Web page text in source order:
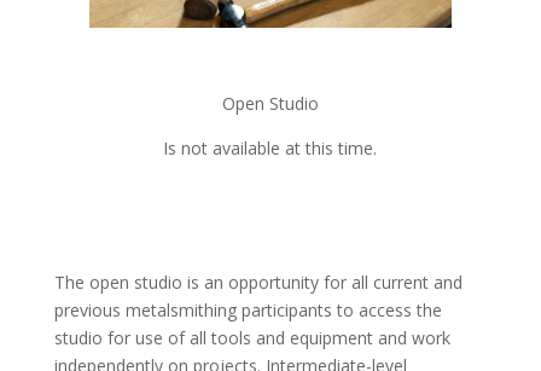
Open Studio
Is not available at this time.
The open studio is an opportunity for all current and
previous metalsmithing participants to access the
studio for use of all tools and equipment and work
independently on projects. Intermediate-level